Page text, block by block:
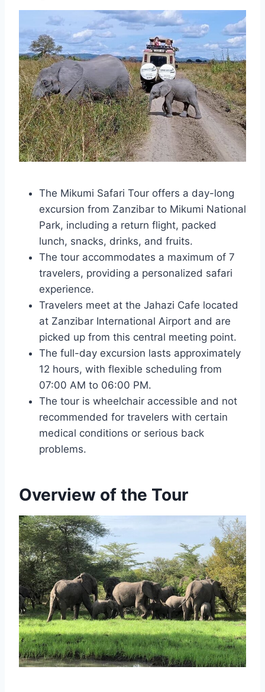
The Mikumi Safari Tour offers a day-long
excursion from Zanzibar to Mikumi National
Park, including a return flight, packed
lunch, snacks, drinks, and fruits.
The tour accommodates a maximum of 7
travelers, providing a personalized safari
experience.
Travelers meet at the Jahazi Cafe located
at Zanzibar International Airport and are
picked up from this central meeting point.
The full-day excursion lasts approximately
12 hours, with flexible scheduling from
07:00 AM to 06:00 PM.
The tour is wheelchair accessible and not
recommended for travelers with certain
medical conditions or serious back
problems.
Overview of the Tour